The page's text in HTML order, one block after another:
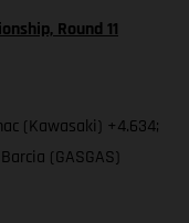
Round 11
(Kawasaki) +4.634;
(GASGAS)